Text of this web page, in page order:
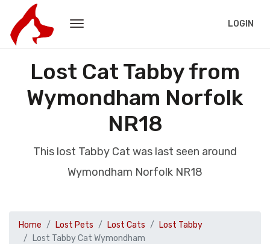
LOGIN
Lost Cat Tabby from
Wymondham Norfolk
NR18
This lost Tabby Cat was last seen around
Wymondham Norfolk NR18
Home Lost Pets Lost Cats
Lost Tabby
Lost Tabby Cat Wymondham